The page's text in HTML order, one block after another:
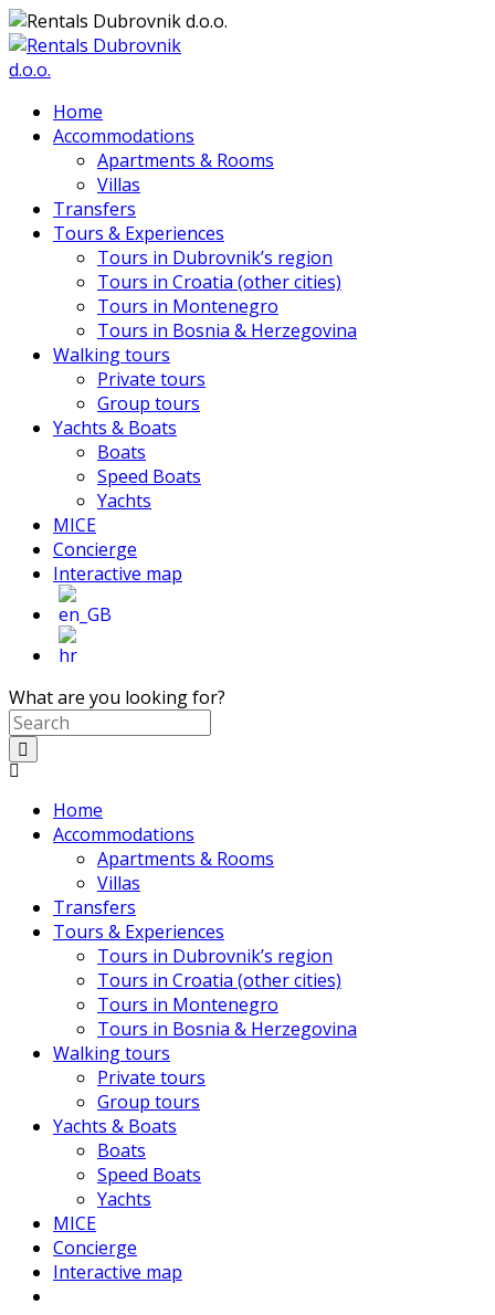
Home
Accommodations
Apartments & Rooms
Villas
Transfers
Tours & Experiences
Tours in Dubrovnik’s region
Tours in Croatia (other cities)
Tours in Montenegro
Tours in Bosnia & Herzegovina
Walking tours
Private tours
Group tours
Yachts & Boats
Boats
Speed Boats
Yachts
MICE
Concierge
Interactive map
What are you looking for?
Home
Accommodations
Apartments & Rooms
Villas
Transfers
Tours & Experiences
Tours in Dubrovnik’s region
Tours in Croatia (other cities)
Tours in Montenegro
Tours in Bosnia & Herzegovina
Walking tours
Private tours
Group tours
Yachts & Boats
Boats
Speed Boats
Yachts
MICE
Concierge
Interactive map